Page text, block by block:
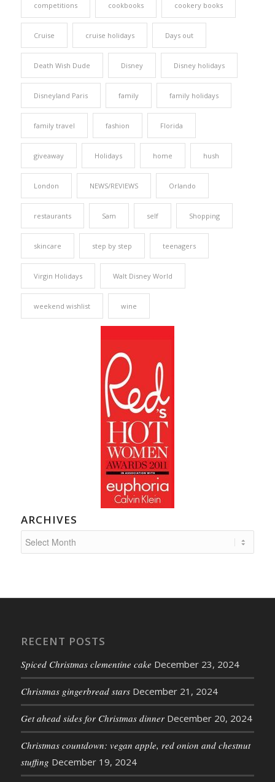
competitions cookbooks cookery books
Cruise cruise holidays Days out
Death Wish Dude Disney Disney holidays
Disneyland Paris family family holidays
family travel fashion Florida
giveaway Holidays home hush
London NEWS/REVIEWS Orlando
restaurants Sam self Shopping
skincare step by step teenagers
Virgin Holidays Walt Disney World
weekend wishlist wine
ARCHIVES
RECENT POSTS
Spiced Christmas clementine cake December 23, 2024
Christmas gingerbread stars December 21, 2024
Get ahead sides for Christmas dinner December 20, 2024
Christmas countdown: vegan apple, red onion and chestnut
stuffing December 19, 2024